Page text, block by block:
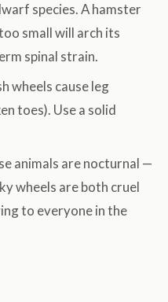
species. A hamster
small will arch its
spinal strain.
wheels cause leg
toes). Use a solid
animals are nocturnal —
wheels are both cruel
to everyone in the